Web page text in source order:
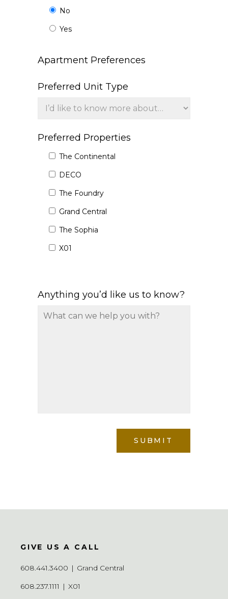
No
Yes
Apartment Preferences
Preferred Unit Type
Preferred Properties
The Continental
DECO
The Foundry
Grand Central
The Sophia
X01
Anything you’d like us to know?
GIVE US A CALL
608.441.3400 | Grand Central
608.237.1111 | X01